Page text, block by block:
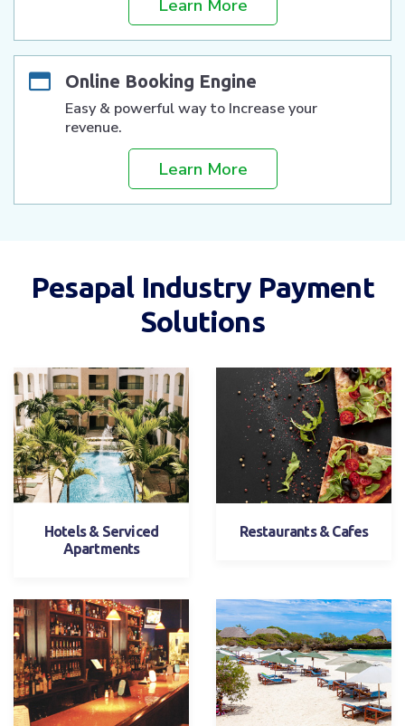
Learn More
Online Booking Engine
Easy & powerful way to Increase your
revenue.
Learn More
Pesapal Industry Payment
Solutions
Hotels & Serviced
Apartments
Restaurants & Cafes